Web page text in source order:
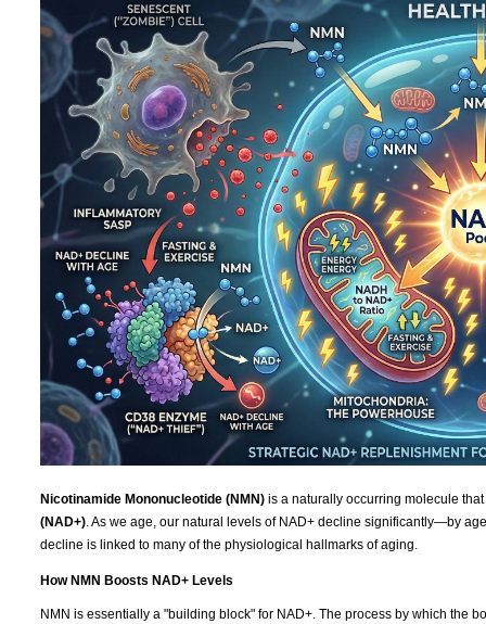
Nicotinamide Mononucleotide (NMN) is a naturally occurring molecule
(NAD+). As we age, our natural levels of NAD+ decline significantly—by
decline is linked to many of the physiological hallmarks of aging.
How NMN Boosts NAD+ Levels
NMN is essentially a "building block" for NAD+. The process by which the